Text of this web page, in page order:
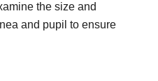
the size and
and pupil to ensure